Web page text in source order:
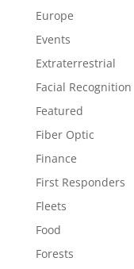
Europe
Events
Extraterrestrial
Facial Recognition
Featured
Fiber Optic
Finance
First Responders
Fleets
Food
Forests